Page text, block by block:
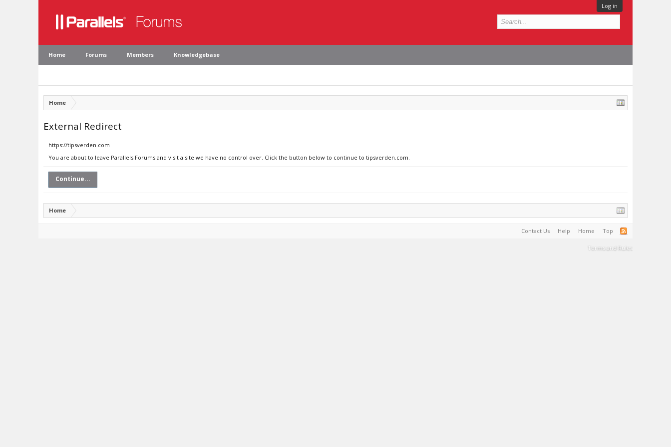
Log in
Home Forums Members Knowledgebase
Home
External Redirect
https://tipsverden.com
You are about to leave Parallels Forums and visit a site we have no control over. Click the button below to continue to tipsverden.com.
Continue...
Home
Contact Us Help Home Top
Terms and Rules